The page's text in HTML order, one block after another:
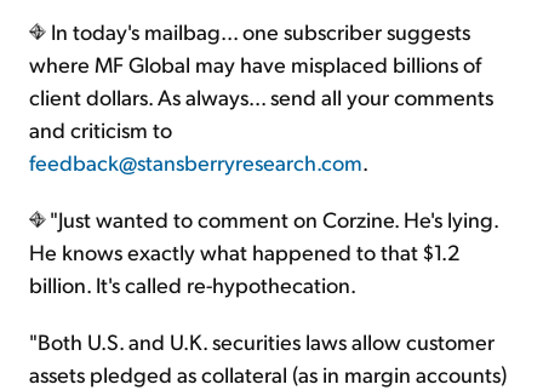
In today's mailbag... one subscriber suggests
where MF Global may have misplaced billions of
client dollars. As always... send all your comments
and criticism to
feedback@stansberryresearch.com.
"Just wanted to comment on Corzine. He's lying.
He knows exactly what happened to that $1.2
billion. It's called re-hypothecation.
"Both U.S. and U.K. securities laws allow customer
assets pledged as collateral (as in margin accounts)